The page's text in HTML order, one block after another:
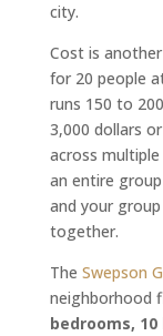
city.
Cost is
for 20 people
runs 150 to
3,000 dollars
across
an entire
and your
together.
The Swepson
neighborhood
bedrooms,